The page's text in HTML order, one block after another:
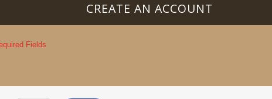
CREATE AN ACCOUNT